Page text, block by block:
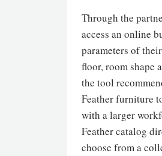
Through the
access an online
parameters of
floor, room shape
the tool
Feather furniture
with a larger
Feather catalog
choose from a